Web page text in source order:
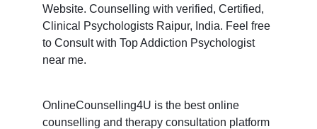
Website. Counselling with verified, Certified,
Clinical Psychologists Raipur, India. Feel free
to Consult with Top Addiction Psychologist
near me.
OnlineCounselling4U is the best online
counselling and therapy consultation platform